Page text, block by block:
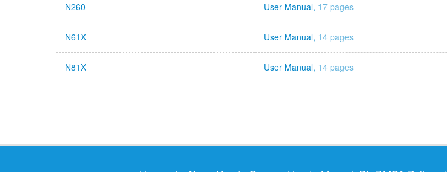
N260 User Manual, 17 pages
N61X User Manual, 14 pages
N81X User Manual, 14 pages